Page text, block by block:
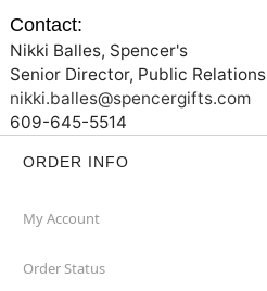
Contact:
Nikki Balles, Spencer's
Senior Director, Public Relations
nikki.balles@spencergifts.com
609-645-5514
ORDER INFO
My Account
Order Status